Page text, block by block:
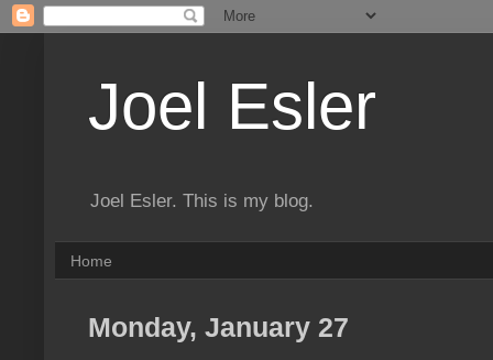
Joel Esler
Joel Esler. This is my blog.
Home
Monday, January 27